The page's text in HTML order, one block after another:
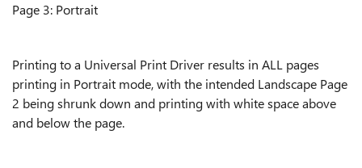
Page 3: Portrait
Printing to a Universal Print Driver results in ALL pages
printing in Portrait mode, with the intended Landscape Page
2 being shrunk down and printing with white space above
and below the page.